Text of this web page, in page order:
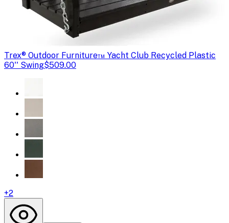
Trex® Outdoor Furniture™ Yacht Club Recycled Plastic
60'' Swing$509.00
+2